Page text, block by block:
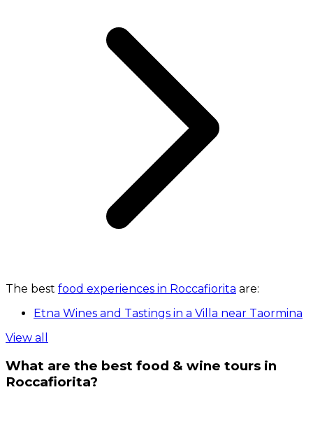
The best food experiences in Roccafiorita are:
Etna Wines and Tastings in a Villa near Taormina
View all
What are the best food & wine tours in
Roccafiorita?